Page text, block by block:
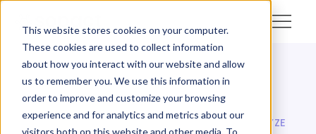
This website stores cookies on your computer.
These cookies are used to collect information
about how you interact with our website and allow
us to remember you. We use this information in
order to improve and customize your browsing
experience and for analytics and metrics about our
visitors both on this website and other media. To
← Academy
SOPACT ACADEMY · FEEDBACK INTELLIGENCE · ANALYZE